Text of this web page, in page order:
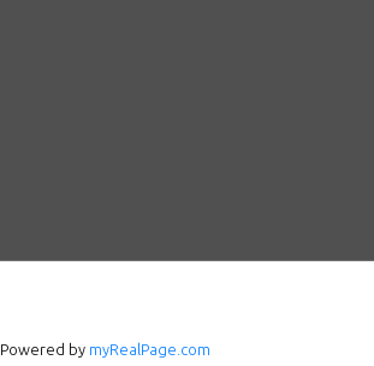
Powered by myRealPage.com